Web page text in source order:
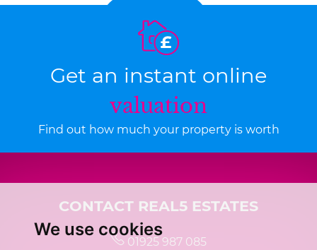
We use cookies
Get an instant online
valuation
Find out how much your property is worth
CONTACT REAL5 ESTATES
01925 987 085